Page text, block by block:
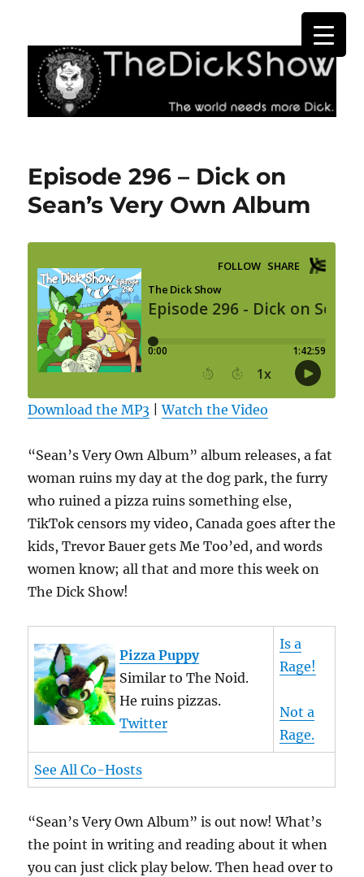
The Dick Show
Episode 296 – Dick on
Sean’s Very Own Album
Download the MP3 |Watch the Video
“Sean’s Very Own Album” album releases, a fat
woman ruins my day at the dog park, the furry
who ruined a pizza ruins something else,
TikTok censors my video, Canada goes after the
kids, Trevor Bauer gets Me Too’ed, and words
women know; all that and more this week on
The Dick Show!
Pizza Puppy
Similar to The Noid.
He ruins pizzas.
Twitter
Is a
Rage!
Not a
Rage.
See All Co-Hosts
“Sean’s Very Own Album” is out now! What’s
the point in writing and reading about it when
you can just click play below. Then head over to